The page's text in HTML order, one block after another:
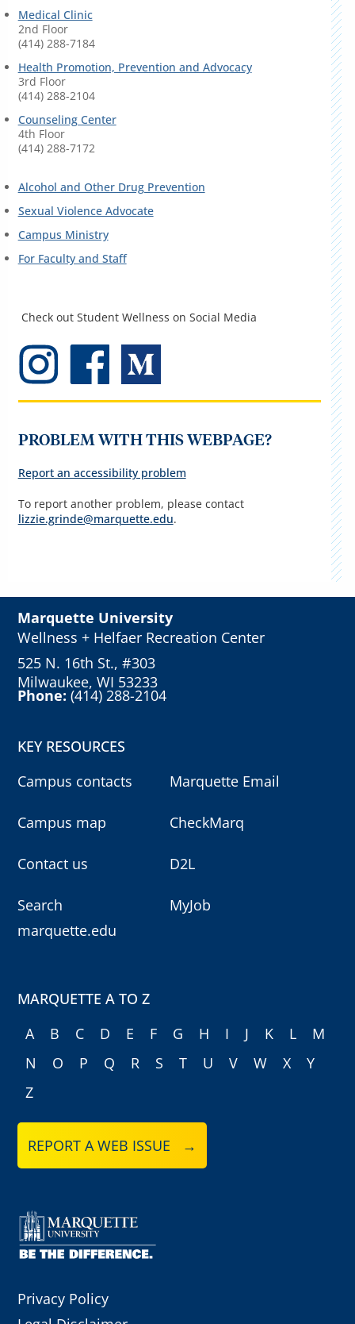
Medical Clinic
2nd Floor
(414) 288-7184
Health Promotion, Prevention and Advocacy
3rd Floor
(414) 288-2104
Counseling Center
4th Floor
(414) 288-7172
Alcohol and Other Drug Prevention
Sexual Violence Advocate
Campus Ministry
For Faculty and Staff
Check out Student Wellness on Social Media
PROBLEM WITH THIS WEBPAGE?
Report an accessibility problem
To report another problem, please contact
lizzie.grinde@marquette.edu.
Marquette University
Wellness + Helfaer Recreation Center
525 N. 16th St., #303
Milwaukee, WI 53233
Phone:(414) 288-2104
KEY RESOURCES
Campus contacts
Campus map
Contact us
Search
marquette.edu
Marquette Email
CheckMarq
D2L
MyJob
MARQUETTE A TO Z
A
B C D E F G H I J K L
M
N
O P Q R S T U V W X
Y
Z
REPORT A WEB ISSUE →
Privacy Policy